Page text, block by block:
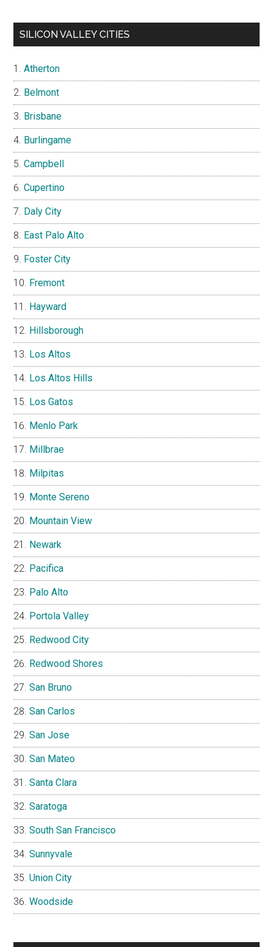
SILICON VALLEY CITIES
Atherton
Belmont
Brisbane
Burlingame
Campbell
Cupertino
Daly City
East Palo Alto
Foster City
Fremont
Hayward
Hillsborough
Los Altos
Los Altos Hills
Los Gatos
Menlo Park
Millbrae
Milpitas
Monte Sereno
Mountain View
Newark
Pacifica
Palo Alto
Portola Valley
Redwood City
Redwood Shores
San Bruno
San Carlos
San Jose
San Mateo
Santa Clara
Saratoga
South San Francisco
Sunnyvale
Union City
Woodside